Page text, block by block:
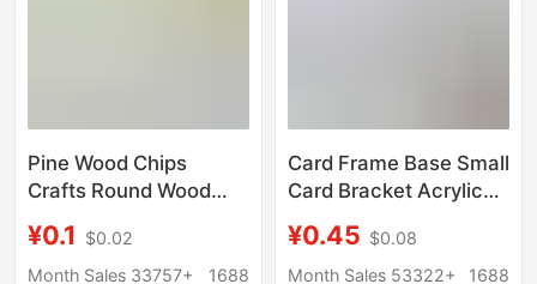
Pine Wood Chips
Crafts Round Wood
Wall Children's Flower
Pot Ornament Base
¥0.1
$0.02
Month Sales 33757+
1688
Card Frame Base Small
Card Bracket Acrylic
Display Stand
Universal Gu Mei Yum
¥0.45 $0.08
Month Sales 53322+
1688